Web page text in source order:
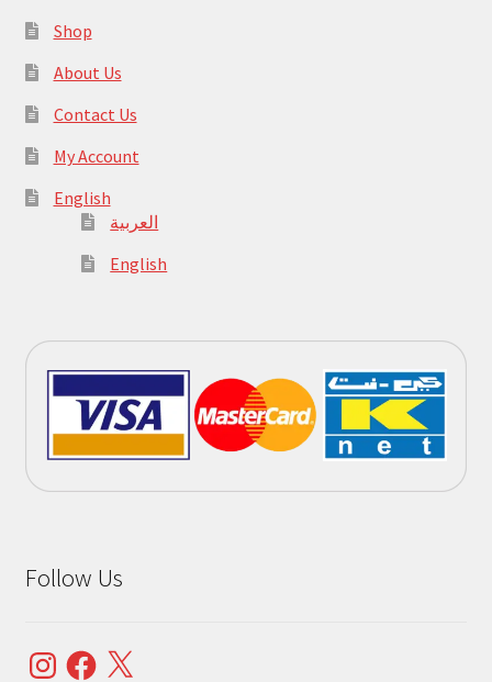
Shop
About Us
Contact Us
My Account
English
العربية
English
Follow Us
InstagramFacebook
X